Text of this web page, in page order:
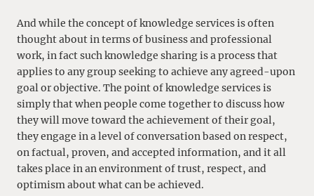
And while the concept of knowledge services is often
thought about in terms of business and professional
work, in fact such knowledge sharing is a process that
applies to any group seeking to achieve any agreed-upon
goal or objective. The point of knowledge services is
simply that when people come together to discuss how
they will move toward the achievement of their goal,
they engage in a level of conversation based on respect,
on factual, proven, and accepted information, and it all
takes place in an environment of trust, respect, and
optimism about what can be achieved.